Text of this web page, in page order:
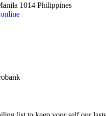
1014 Philippines